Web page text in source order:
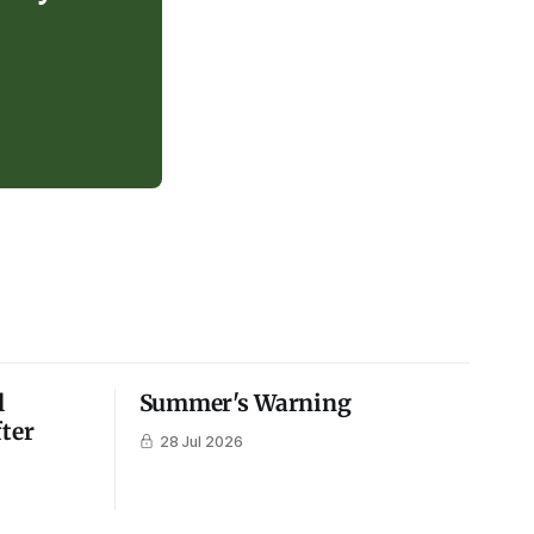
Summer's Warning
28 Jul 2026